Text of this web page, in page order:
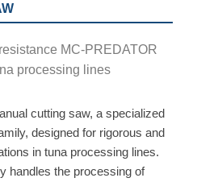
MC-PREDATOR
processing lines
cutting saw, a specialized
designed for rigorous and
in tuna processing lines.
handles the processing of